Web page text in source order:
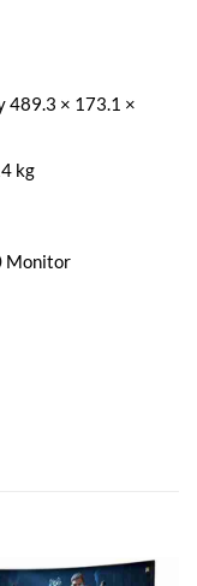
489.3 × 173.1 ×
kg
Monitor